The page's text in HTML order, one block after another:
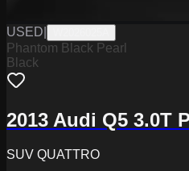
USED
Phantom Black Pearl
Black
2013 Audi Q5 3.0T
SUV QUATTRO